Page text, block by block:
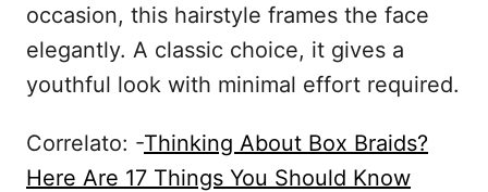
occasion, this hairstyle frames the face
elegantly. A classic choice, it gives a
youthful look with minimal effort required.
Correlato: -Thinking About Box Braids?
Here Are 17 Things You Should Know